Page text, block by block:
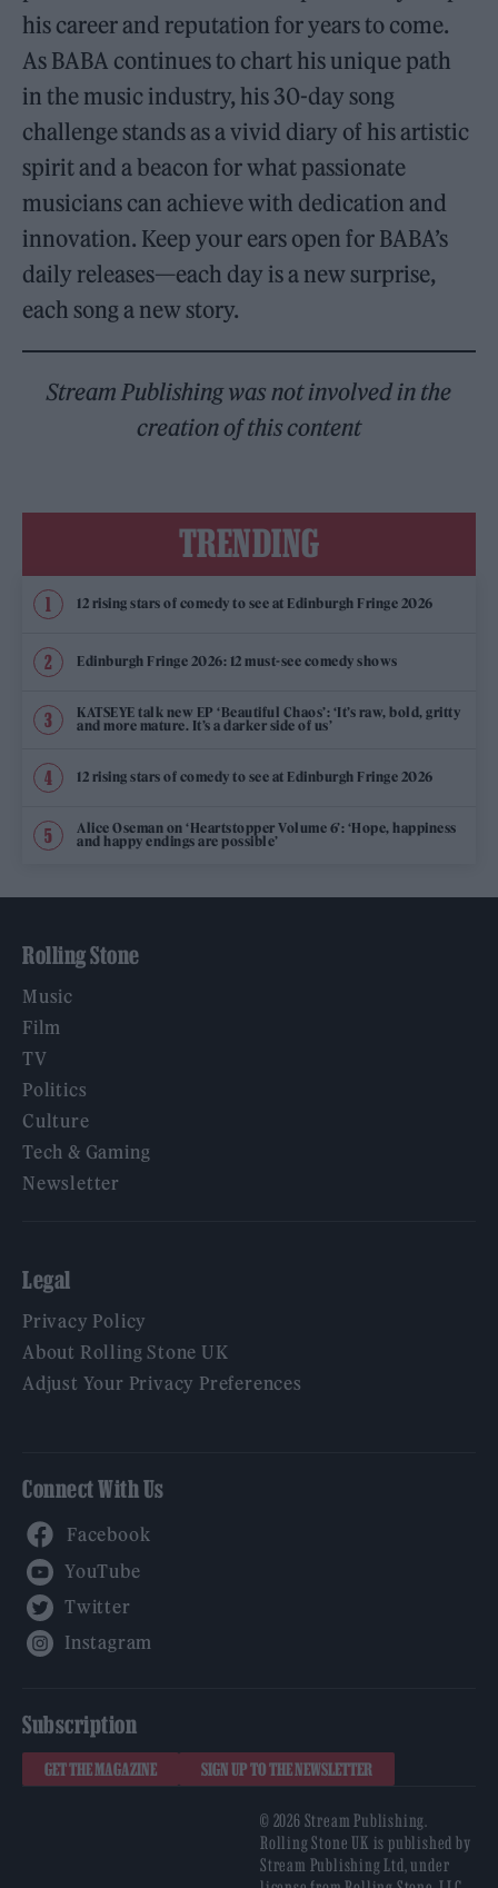
his career and reputation for years to come.
As BABA continues to chart his unique path
in the music industry, his 30-day song
challenge stands as a vivid diary of his artistic
spirit and a beacon for what passionate
musicians can achieve with dedication and
innovation. Keep your ears open for BABA’s
daily releases—each day is a new surprise,
each song a new story.
Stream Publishing was not involved in the
creation of this content
TRENDING
12 rising stars of comedy to see at Edinburgh Fringe 2026
Edinburgh Fringe 2026: 12 must-see comedy shows
KATSEYE talk new EP ‘Beautiful Chaos’: ‘It’s raw, bold, gritty
and more mature. It’s a darker side of us’
12 rising stars of comedy to see at Edinburgh Fringe 2026
Alice Oseman on ‘Heartstopper Volume 6’: ‘Hope, happiness
and happy endings are possible’
Rolling Stone
Music
Film
TV
Politics
Culture
Tech & Gaming
Newsletter
Legal
Privacy Policy
About Rolling Stone UK
Adjust Your Privacy Preferences
Connect With Us
Subscription
GET THE MAGAZINE SIGN UP TO THE NEWSLETTER
© 2026 Stream Publishing.
Rolling Stone UK is published by
Stream Publishing Ltd, under